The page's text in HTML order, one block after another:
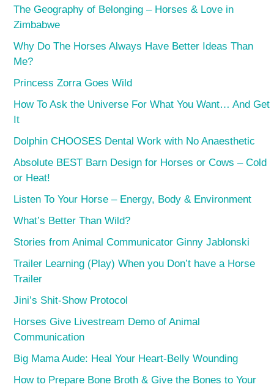
The Geography of Belonging – Horses & Love in
Zimbabwe
Why Do The Horses Always Have Better Ideas Than
Me?
Princess Zorra Goes Wild
How To Ask the Universe For What You Want… And Get
It
Dolphin CHOOSES Dental Work with No Anaesthetic
Absolute BEST Barn Design for Horses or Cows – Cold
or Heat!
Listen To Your Horse – Energy, Body & Environment
What’s Better Than Wild?
Stories from Animal Communicator Ginny Jablonski
Trailer Learning (Play) When you Don’t have a Horse
Trailer
Jini’s Shit-Show Protocol
Horses Give Livestream Demo of Animal
Communication
Big Mama Aude: Heal Your Heart-Belly Wounding
How to Prepare Bone Broth & Give the Bones to Your